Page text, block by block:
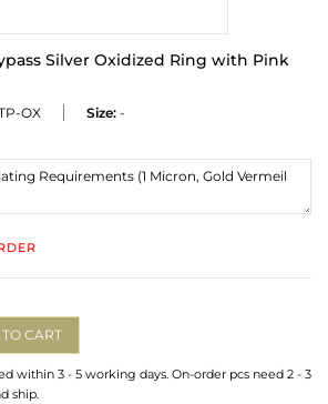
Silver Oxidized Ring with Pink
OX Size: -
CART
within 3 - 5 working days. On-order pcs need 2 - 3
ship.